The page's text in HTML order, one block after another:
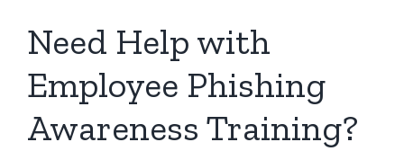
Need Help with
Employee Phishing
Awareness Training?